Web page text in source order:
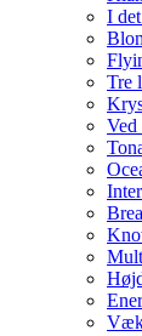
I
Tre
Ved